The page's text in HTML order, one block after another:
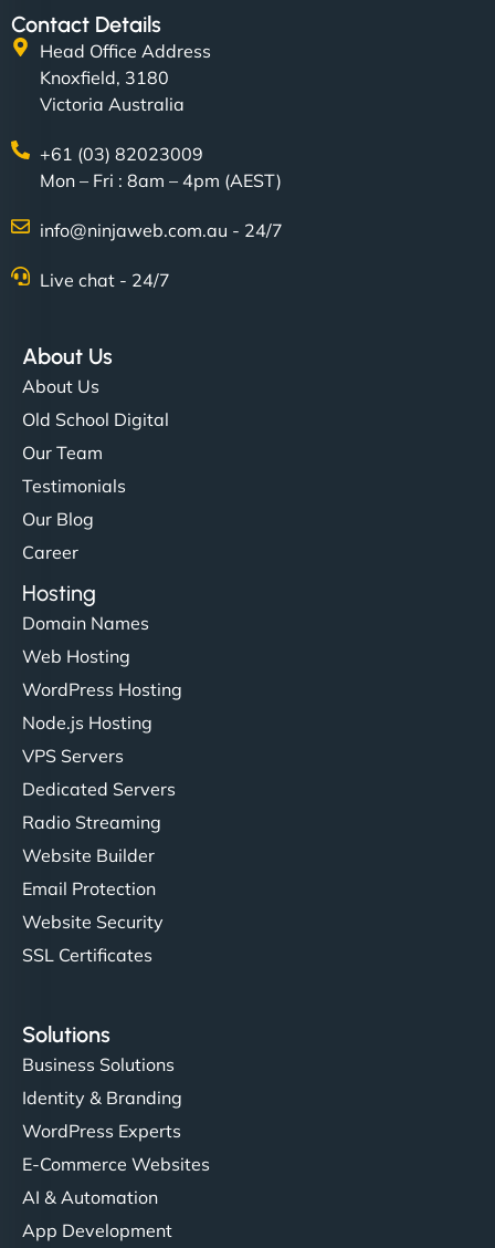
Contact Details
Head Office Address
Knoxfield, 3180
Victoria Australia
+61 (03) 82023009
Mon – Fri : 8am – 4pm (AEST)
info@ninjaweb.com.au - 24/7
Live chat - 24/7
About Us
About Us
Old School Digital
Our Team
Testimonials
Our Blog
Career
Hosting
Domain Names
Web Hosting
WordPress Hosting
Node.js Hosting
VPS Servers
Dedicated Servers
Radio Streaming
Website Builder
Email Protection
Website Security
SSL Certificates
Solutions
Business Solutions
Identity & Branding
WordPress Experts
E-Commerce Websites
AI & Automation
App Development